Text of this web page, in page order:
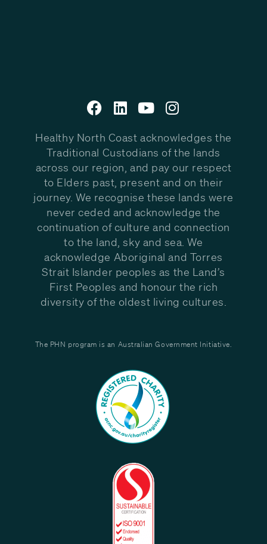
Healthy North Coast acknowledges the
Traditional Custodians of the lands
across our region, and pay our respect
to Elders past, present and on their
journey. We recognise these lands were
never ceded and acknowledge the
continuation of culture and connection
to the land, sky and sea. We
acknowledge Aboriginal and Torres
Strait Islander peoples as the Land’s
First Peoples and honour the rich
diversity of the oldest living cultures.
The PHN program is an Australian Government Initiative.